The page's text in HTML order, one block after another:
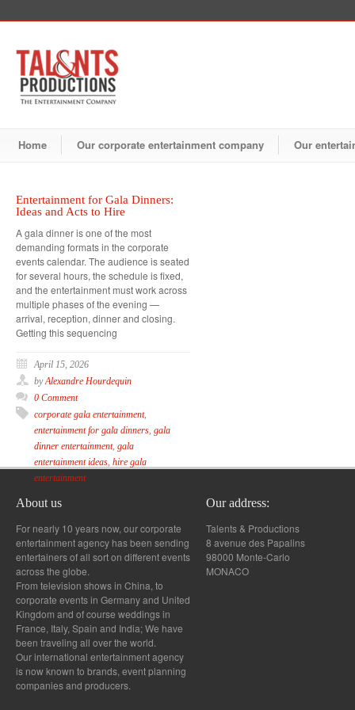
Home Our corporate entertainment company Our
Entertainment for Gala Dinners:
Ideas and Acts to Hire
A gala dinner is one of the most
demanding formats in the corporate
events calendar. The audience is seated
for several hours, the schedule is fixed,
and the entertainment must work across
multiple phases of the evening —
arrival, reception, dinner and closing.
Getting this sequencing
April 15, 2026
byAlexandre Hourdequin
0 Comment
corporate gala entertainment,
entertainment for gala dinners, gala
dinner entertainment, gala
entertainment ideas, hire gala
entertainment
About us
For nearly 10 years now, our corporate
entertainment agency has been sending
entertainers of all sort on different events
across the globe.
From television shows in China, to
corporate events in Germany and United
Kingdom and of course weddings in
France, Italy, Spain and India; We have
been traveling all over the world.
Our international entertainment agency
is now known to brands, event planning
companies and producers.
Our address:
Talents & Productions
8 avenue des Papalins
98000 Monte-Carlo
MONACO